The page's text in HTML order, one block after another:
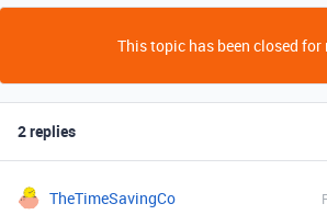
This topic has been closed for
2 replies
TheTimeSavingCo